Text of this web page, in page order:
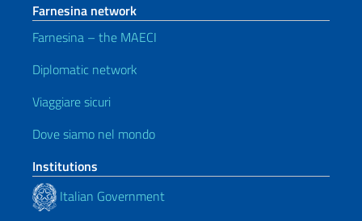
Farnesina network
Farnesina – the MAECI
Diplomatic network
Viaggiare sicuri
Dove siamo nel mondo
Institutions
Italian Government